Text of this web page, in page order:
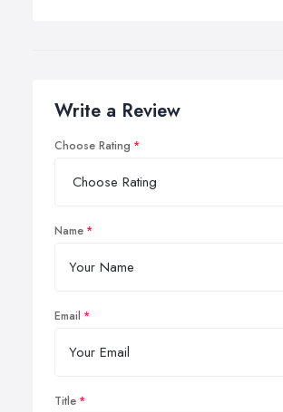
Write a Review
Choose Rating
Name
Email
Title